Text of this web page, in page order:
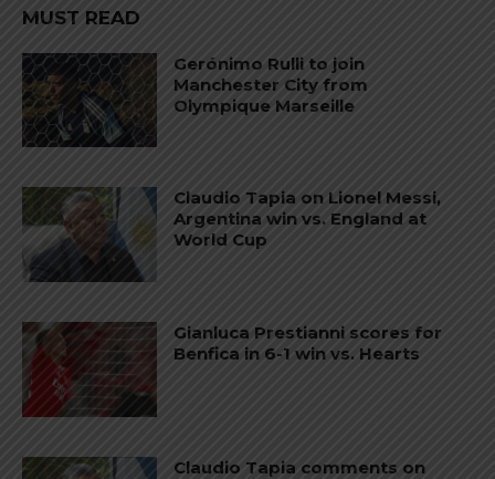
MUST READ
Gerónimo Rulli to join
Manchester City from
Olympique Marseille
Claudio Tapia on Lionel Messi,
Argentina win vs. England at
World Cup
Gianluca Prestianni scores for
Benfica in 6-1 win vs. Hearts
Claudio Tapia comments on